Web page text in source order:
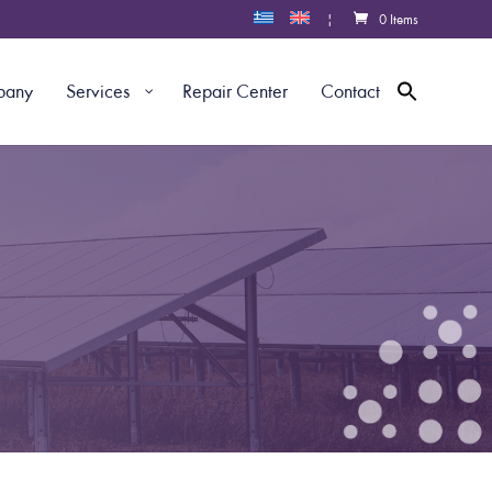
| 0 Items
Services Repair Center Contact